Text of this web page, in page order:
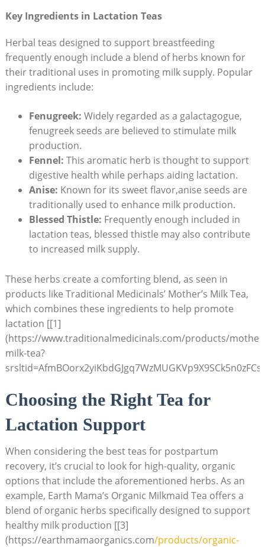
Key Ingredients in Lactation Teas
Herbal teas designed to support breastfeeding
frequently enough include a blend of herbs known for
their traditional uses in promoting milk supply. Popular
ingredients include:
Fenugreek: Widely regarded as a galactagogue,
fenugreek seeds are believed to stimulate milk
production.
Fennel: This aromatic herb is thought to support
digestive health while perhaps aiding lactation.
Anise: Known for its sweet flavor,anise seeds are
traditionally used to enhance milk production.
Blessed Thistle: Frequently enough included in
lactation teas, blessed thistle may also contribute
to increased milk supply.
These herbs create a comforting blend, as seen in
products like Traditional Medicinals’ Mother’s Milk Tea,
which combines these ingredients to help promote
lactation [[1]
(https://www.traditionalmedicinals.com/products/
milk-tea?
Choosing the Right Tea for
Lactation Support
When considering the best teas for postpartum
recovery, it’s crucial to look for high-quality, organic
options that include the aforementioned herbs. As an
example, Earth Mama’s Organic Milkmaid Tea offers a
blend of organic herbs specifically designed to support
healthy milk production [[3]
(https://earthmamaorganics.com/products/organic-